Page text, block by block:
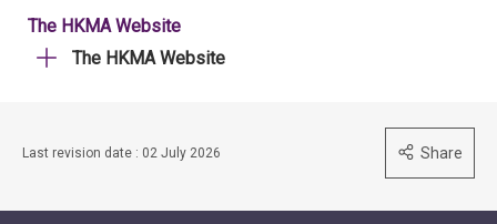
The HKMA Website
The HKMA Website
Last revision date : 02 July 2026 Share